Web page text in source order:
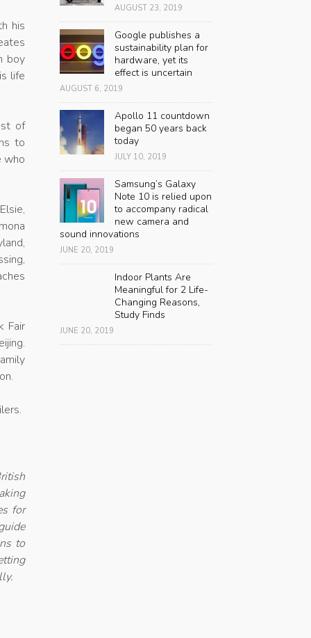
his
boy
life
of
to
who
Fair
for
to
AUGUST 23, 2019
Google publishes a
sustainability plan for
hardware, yet its
effect is uncertain
AUGUST 6, 2019
Apollo 11 countdown
began 50 years back
today
JULY 10, 2019
Samsung’s Galaxy
Note 10 is relied upon
to accompany radical
new camera and
sound innovations
JUNE 20, 2019
Indoor Plants Are
Meaningful for 2 Life-
Changing Reasons,
Study Finds
JUNE 20, 2019